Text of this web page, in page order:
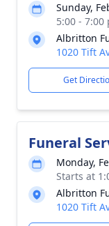
Sunday,
5:00 - 7:00
Albritton
1020 Tift
Get
Funeral
Monday,
Starts at
Albritton
1020 Tift